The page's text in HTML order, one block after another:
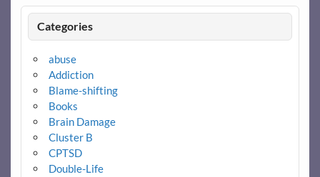
Categories
abuse
Addiction
Blame-shifting
Books
Brain Damage
Cluster B
CPTSD
Double-Life